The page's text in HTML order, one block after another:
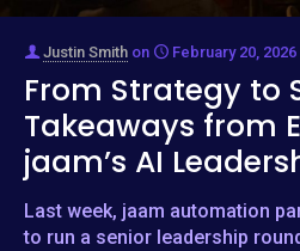
Justin Smith on February 20, 2026
From Strategy to
Takeaways from
jaam’s AI
Last week, jaam automation
to run a senior leadership